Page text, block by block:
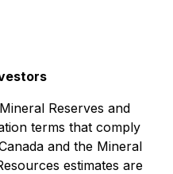
Reserves and
terms that comply
and the Mineral
estimates are